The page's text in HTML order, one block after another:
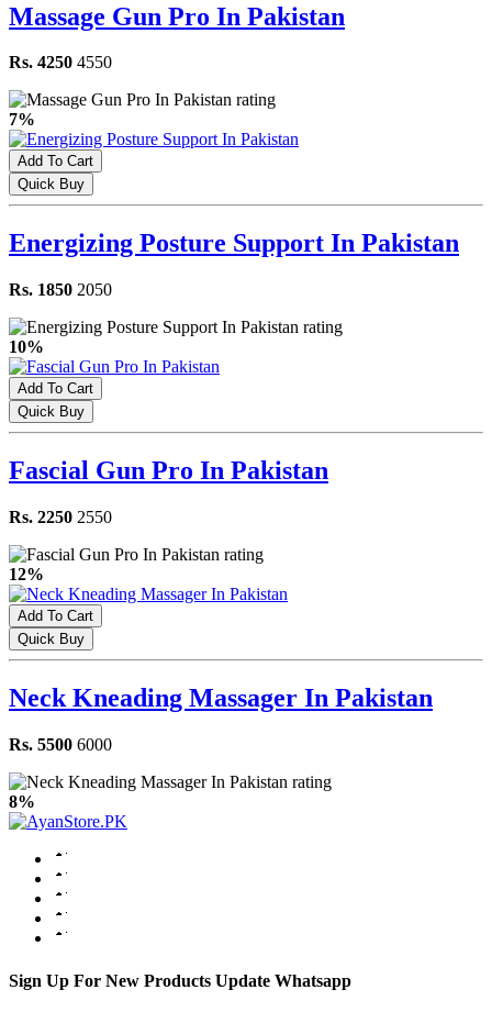
Massage Gun Pro In Pakistan
Rs. 4250 4550
7%
Add To Cart
Quick Buy
Energizing Posture Support In Pakistan
Rs. 1850 2050
10%
Add To Cart
Quick Buy
Fascial Gun Pro In Pakistan
Rs. 2250 2550
12%
Add To Cart
Quick Buy
Neck Kneading Massager In Pakistan
Rs. 5500 6000
8%
Sign Up For New Products Update Whatsapp